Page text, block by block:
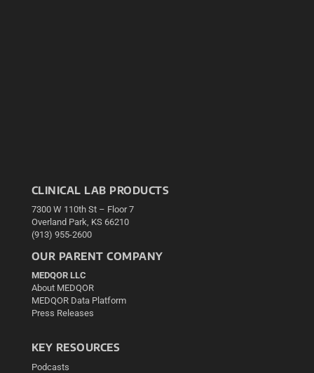
CLINICAL LAB PRODUCTS
7300 W 110th St – Floor 7
Overland Park, KS 66210
(913) 955-2600
OUR PARENT COMPANY
MEDQOR LLC
About MEDQOR
MEDQOR Data Platform
Press Releases
KEY RESOURCES
Podcasts